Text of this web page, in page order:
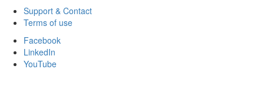
Support & Contact
Terms of use
Facebook
LinkedIn
YouTube